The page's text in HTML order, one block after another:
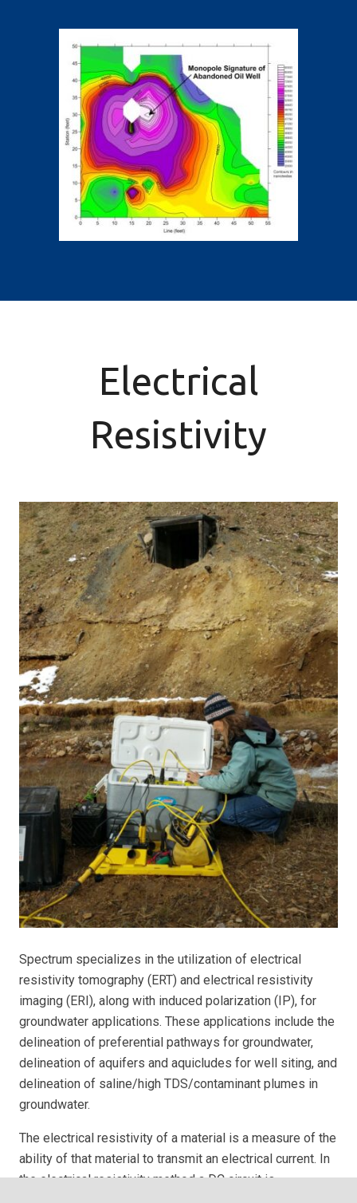
Electrical
Resistivity
Spectrum specializes in the utilization of electrical
resistivity tomography (ERT) and electrical resistivity
imaging (ERI), along with induced polarization (IP), for
groundwater applications. These applications include the
delineation of preferential pathways for groundwater,
delineation of aquifers and aquicludes for well siting, and
delineation of saline/high TDS/contaminant plumes in
groundwater.
The electrical resistivity of a material is a measure of the
ability of that material to transmit an electrical current. In
the electrical resistivity method a DC circuit is